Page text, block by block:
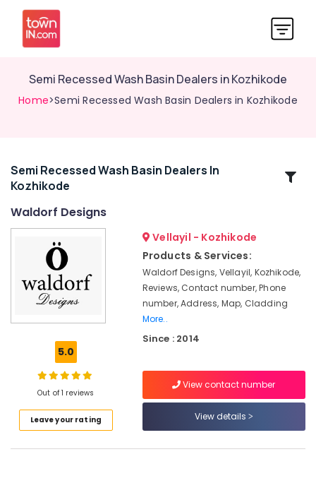
Semi Recessed Wash Basin Dealers in Kozhikode
Home>Semi Recessed Wash Basin Dealers in Kozhikode
Related
Categories
Kozhikode
Black
Kozhikode
Wash
Basin
Semi Recessed Wash Basin Dealers In
Kozhikode
Waldorf Designs
5.0
Out of 1 reviews
Leave your rating
Vellayil - Kozhikode
Products & Services:
Waldorf Designs, Vellayil, Kozhikode,
Reviews, Contact number, Phone
number, Address, Map, Cladding
More..
Since : 2014
View contact number
View details